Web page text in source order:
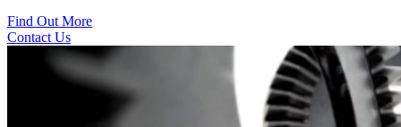
Find Out More
Contact Us